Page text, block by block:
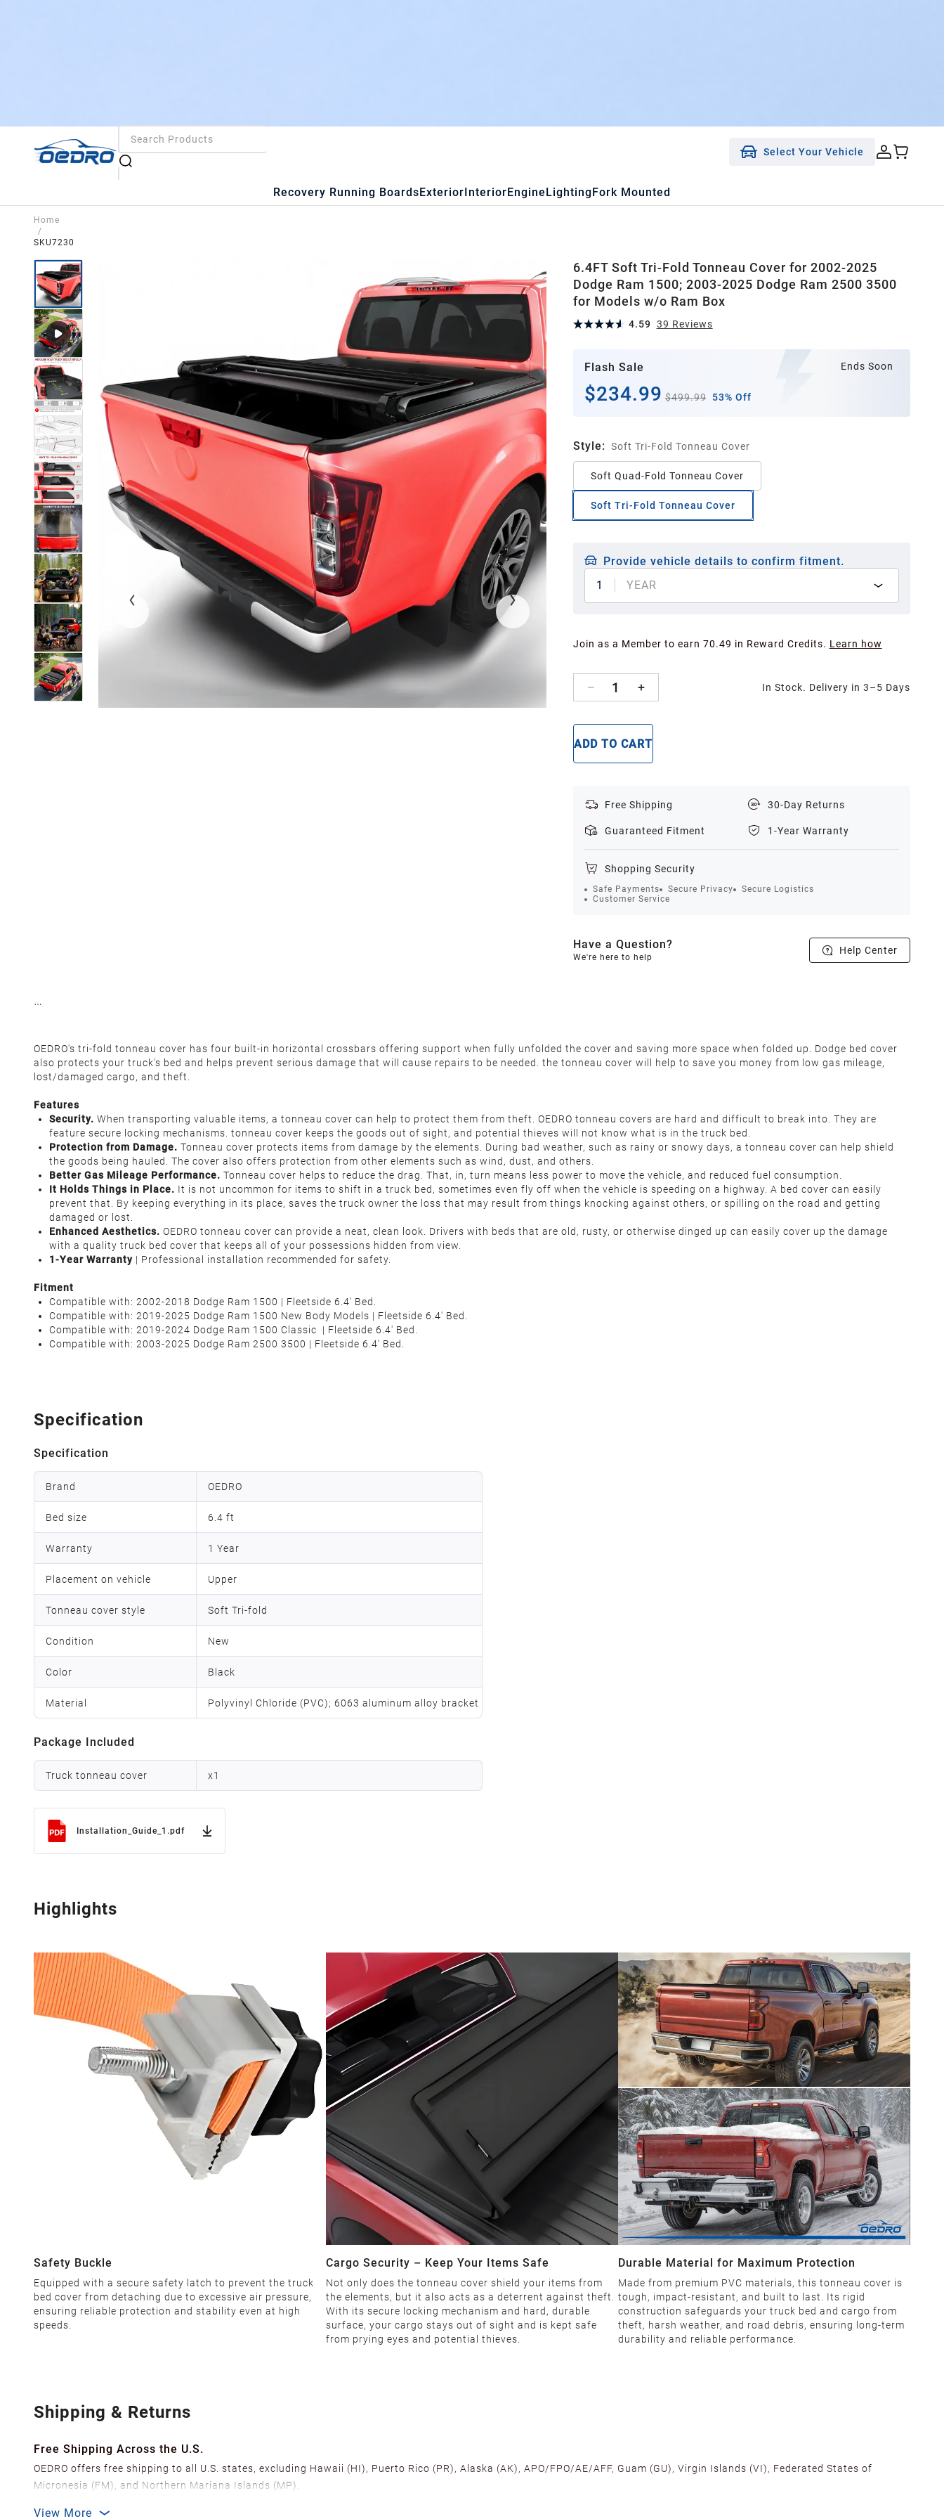
Select Your Vehicle
Recovery Running BoardsExteriorInteriorEngineLightingFork Mounted
Home
/
SKU7230
6.4FT Soft Tri-Fold Tonneau Cover for 2002-2025
Dodge Ram 1500; 2003-2025 Dodge Ram 2500 3500
for Models w/o Ram Box
4.59 39 Reviews
Flash Sale Ends Soon
$234.99 $499.99 53% Off
Style: Soft Tri-Fold Tonneau Cover
Soft Quad-Fold Tonneau Cover
Soft Tri-Fold Tonneau Cover
Provide vehicle details to confirm fitment.
1
YEAR
Join as a Member to earn 70.49 in Reward Credits. Learn how
1 In Stock. Delivery in 3–5 Days
ADD TO CART
Free Shipping 30-Day Returns
Guaranteed Fitment 1-Year Warranty
Shopping Security
Safe Payments Secure Privacy
Secure Logistics
Customer Service
Have a Question?
We're here to help
Help Center
OEDRO's tri-fold tonneau cover has four built-in horizontal crossbars offering support when fully unfolded the cover and saving more space when folded up. Dodge bed cover
also protects your truck's bed and helps prevent serious damage that will cause repairs to be needed. the tonneau cover will help to save you money from low gas mileage,
lost/damaged cargo, and theft.
Features
Security. When transporting valuable items, a tonneau cover can help to protect them from theft. OEDRO tonneau covers are hard and difficult to break into. They are
feature secure locking mechanisms. tonneau cover keeps the goods out of sight, and potential thieves will not know what is in the truck bed.
Protection from Damage. Tonneau cover protects items from damage by the elements. During bad weather, such as rainy or snowy days, a tonneau cover can help shield
the goods being hauled. The cover also offers protection from other elements such as wind, dust, and others.
Better Gas Mileage Performance. Tonneau cover helps to reduce the drag. That, in, turn means less power to move the vehicle, and reduced fuel consumption.
It Holds Things in Place. It is not uncommon for items to shift in a truck bed, sometimes even fly off when the vehicle is speeding on a highway. A bed cover can easily
prevent that. By keeping everything in its place, saves the truck owner the loss that may result from things knocking against others, or spilling on the road and getting
damaged or lost.
Enhanced Aesthetics. OEDRO tonneau cover can provide a neat, clean look. Drivers with beds that are old, rusty, or otherwise dinged up can easily cover up the damage
with a quality truck bed cover that keeps all of your possessions hidden from view.
1-Year Warranty | Professional installation recommended for safety.
Fitment
Compatible with: 2002-2018 Dodge Ram 1500 | Fleetside 6.4' Bed.
Compatible with: 2019-2025 Dodge Ram 1500 New Body Models | Fleetside 6.4' Bed.
Compatible with: 2019-2024 Dodge Ram 1500 Classic
| Fleetside 6.4' Bed.
Compatible with: 2003-2025 Dodge Ram 2500 3500 | Fleetside 6.4' Bed.
Specification
Specification
Brand OEDRO
Bed size 6.4 ft
Warranty 1 Year
Placement on vehicle Upper
Tonneau cover style Soft Tri-fold
Condition New
Color Black
Material Polyvinyl Chloride (PVC); 6063 aluminum alloy bracket
Package Included
Truck tonneau cover x1
Installation_Guide_1.pdf
Highlights
Safety Buckle
Equipped with a secure safety latch to prevent the truck
bed cover from detaching due to excessive air pressure,
ensuring reliable protection and stability even at high
speeds.
Cargo Security – Keep Your Items Safe
Not only does the tonneau cover shield your items from
the elements, but it also acts as a deterrent against theft.
With its secure locking mechanism and hard, durable
surface, your cargo stays out of sight and is kept safe
from prying eyes and potential thieves.
Durable Material for Maximum Protection
Made from premium PVC materials, this tonneau cover is
tough, impact-resistant, and built to last. Its rigid
construction safeguards your truck bed and cargo from
theft, harsh weather, and road debris, ensuring long-term
durability and reliable performance.
Shipping & Returns
Free Shipping Across the U.S.
OEDRO offers free shipping to all U.S. states, excluding Hawaii (HI), Puerto Rico (PR), Alaska (AK), APO/FPO/AE/AFF, Guam (GU), Virgin Islands (VI), Federated States of
Micronesia (FM), and Northern Mariana Islands (MP).
View More